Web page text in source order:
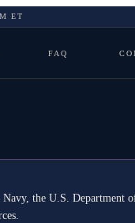
ET
FAQ
the U.S. Department